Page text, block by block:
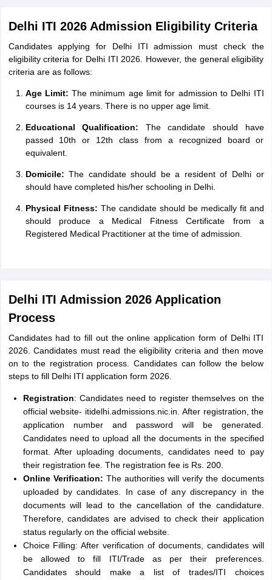
Delhi ITI 2026 Admission Eligibility Criteria
Candidates applying for Delhi ITI admission must check the
eligibility criteria for Delhi ITI 2026. However, the general eligibility
criteria are as follows:
Age Limit:The minimum age limit for admission to Delhi ITI
courses is 14 years. There is no upper age limit.
Educational Qualification: The candidate should have
passed 10th or 12th class from a recognized board or
equivalent.
Domicile: The candidate should be a resident of Delhi or
should have completed his/her schooling in Delhi.
Physical Fitness: The candidate should be medically fit and
should produce a Medical Fitness Certificate from a
Registered Medical Practitioner at the time of admission.
Delhi ITI Admission 2026 Application
Process
Candidates had to fill out the online application form of Delhi ITI
2026. Candidates must read the eligibility criteria and then move
on to the registration process. Candidates can follow the below
steps to fill Delhi ITI application form 2026.
Registration: Candidates need to register themselves on the
official website- itidelhi.admissions.nic.in. After registration, the
application number and password will be generated.
Candidates need to upload all the documents in the specified
format. After uploading documents, candidates need to pay
their registration fee. The registration fee is Rs. 200.
Online Verification: The authorities will verify the documents
uploaded by candidates. In case of any discrepancy in the
documents will lead to the cancellation of the candidature.
Therefore, candidates are advised to check their application
status regularly on the official website.
Choice Filling: After verification of documents, candidates will
be allowed to fill ITI/Trade as per their preferences.
Candidates should make a list of trades/ITI choices